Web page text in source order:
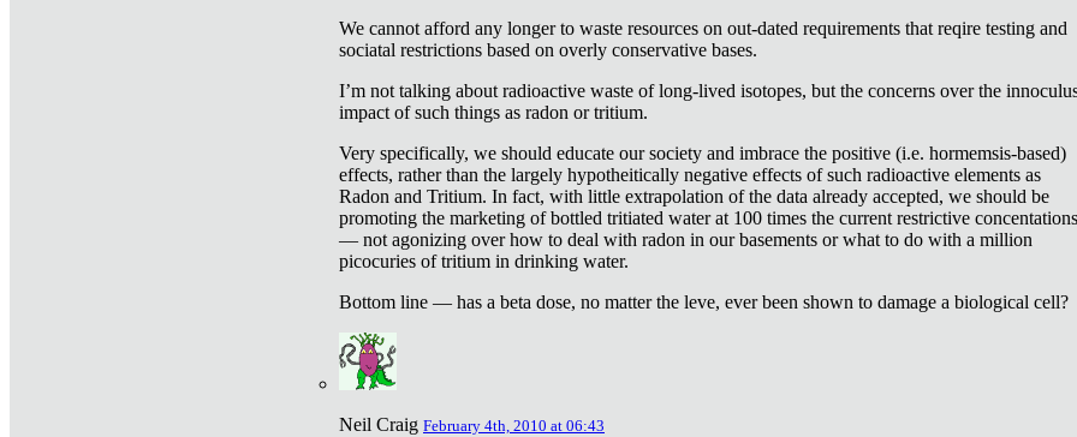
We cannot afford any longer to waste resources on out-dated requirements that reqire testing and
sociatal restrictions based on overly conservative bases.
I’m not talking about radioactive waste of long-lived isotopes, but the concerns over the
impact of such things as radon or tritium.
Very specifically, we should educate our society and imbrace the positive (i.e. hormemsis-based)
effects, rather than the largely hypotheitically negative effects of such radioactive elements as
Radon and Tritium. In fact, with little extrapolation of the data already accepted, we should be
promoting the marketing of bottled tritiated water at 100 times the current restrictive concentations
— not agonizing over how to deal with radon in our basements or what to do with a million
picocuries of tritium in drinking water.
Bottom line — has a beta dose, no matter the leve, ever been shown to damage a biological cell?
Neil Craig February 4th, 2010 at 06:43